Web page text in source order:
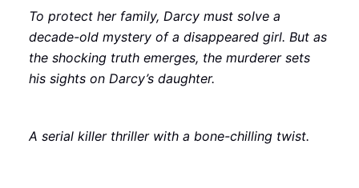
To protect her family, Darcy must solve a
decade-old mystery of a disappeared girl. But as
the shocking truth emerges, the murderer sets
his sights on Darcy’s daughter.
A serial killer thriller with a bone-chilling twist.